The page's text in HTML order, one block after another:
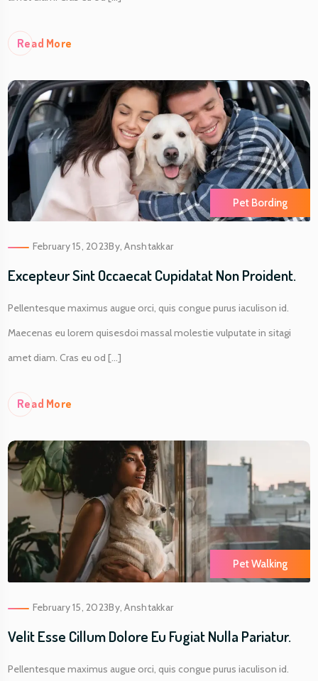
ReAd More
Pet Bording
February 15, 2023By,Anshtakkar
Excepteur Sint Occaecat Cupidatat Non Proident.
Pellentesque maximus augue orci, quis congue purus iaculison id.
Maecenas eu lorem quisesdoi massal molestie vulputate in sitagi
amet diam. Cras eu od [...]
ReAd More
Pet Walking
February 15, 2023By,Anshtakkar
Velit Esse Cillum Dolore Eu Fugiat Nulla Pariatur.
Pellentesque maximus augue orci, quis congue purus iaculison id.